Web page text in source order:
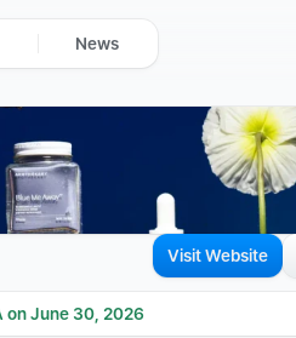
Visit Website
on June 30, 2026
News